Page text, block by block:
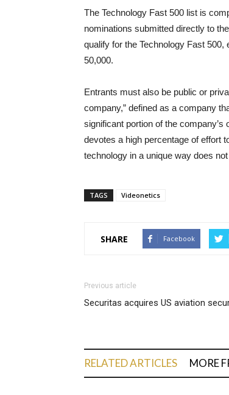
The Technology Fast 500 list is
nominations submitted directly to
qualify for the Technology Fast
50,000.
Entrants must also be public or
company,” defined as a company
significant portion of the
devotes a high percentage of effort
technology in a unique way does not
TAGS Videonetics
SHARE Facebook
Previous article
Securitas acquires US aviation
RELATED ARTICLES MORE